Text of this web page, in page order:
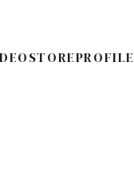
STOREPROFILE